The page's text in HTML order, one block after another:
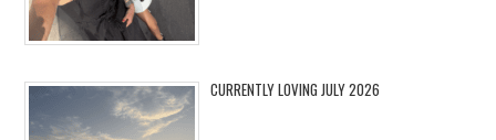
CURRENTLY LOVING JULY 2026